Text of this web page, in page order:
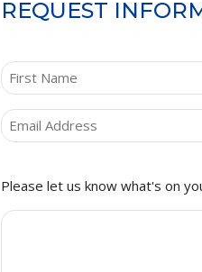
REQUEST
NAME(REQUIRED)
First
Email (Required)
Please let us know what's on